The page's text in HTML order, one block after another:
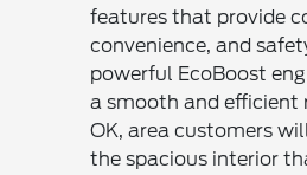
features that provide
convenience, and
powerful EcoBoost
a smooth and efficient
OK, area customers
the spacious interior